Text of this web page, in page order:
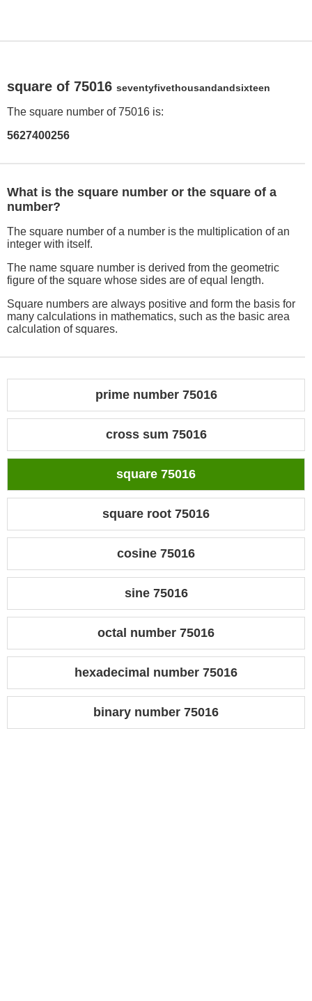
square of 75016 seventyfivethousandandsixteen
The square number of 75016 is:
5627400256
What is the square number or the square of a
number?
The square number of a number is the multiplication of an
integer with itself.
The name square number is derived from the geometric
figure of the square whose sides are of equal length.
Square numbers are always positive and form the basis for
many calculations in mathematics, such as the basic area
calculation of squares.
prime number 75016
cross sum 75016
square 75016
square root 75016
cosine 75016
sine 75016
octal number 75016
hexadecimal number 75016
binary number 75016